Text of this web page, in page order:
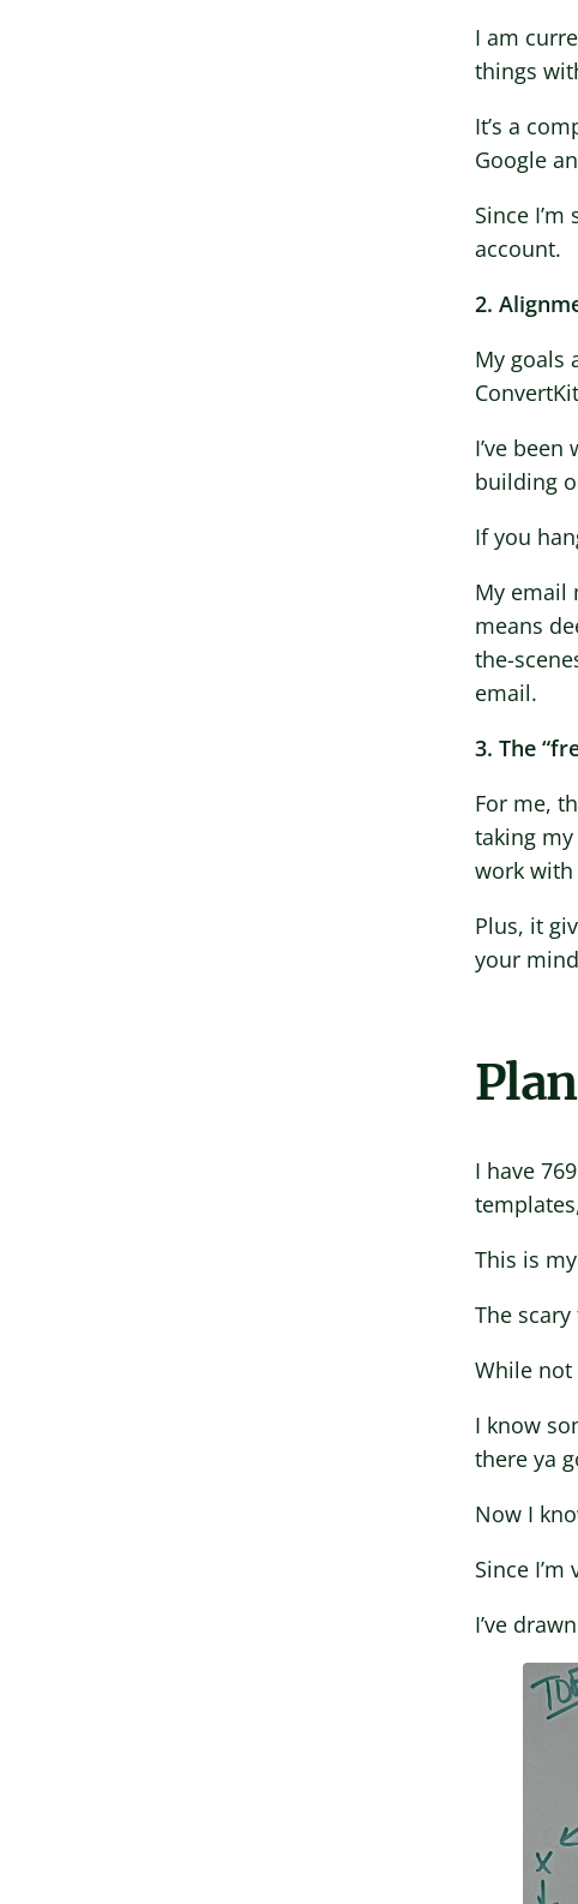
I am
things
It’s a
Google
Since
account.
2.
My goals
I’ve
building
If you
My email
means
the-
email.
3. The
For me,
taking
work
Plus, it
your
I have
This is
The
While not
I know
there ya
Now I
Since
I’ve